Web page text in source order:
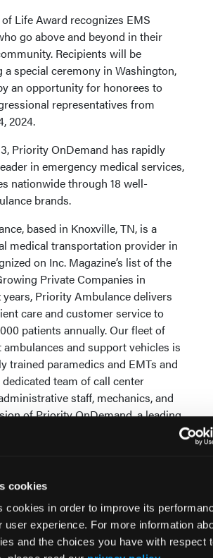
cookies
cookies in order to improve its
user experience. For more information
and the choices you have with respect
Life Award recognizes EMS
go above and beyond in their
Recipients will be
a special ceremony in Washington,
an opportunity for honorees to
representatives from
2024.
Priority OnDemand has rapidly
in emergency medical services,
nationwide through 18 well-
brands.
based in Knoxville, TN, is a
medical transportation provider in
on Inc. Magazine’s list of the
Private Companies in
Priority Ambulance delivers
care and customer service to
patients annually. Our fleet of
and support vehicles is
trained paramedics and EMTs and
team of call center
staff, mechanics, and
of Priority OnDemand, a leading
throughout the continuum of
and